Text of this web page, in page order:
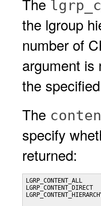
The
the lgroup
number of
argument
the
The
specify
returned: